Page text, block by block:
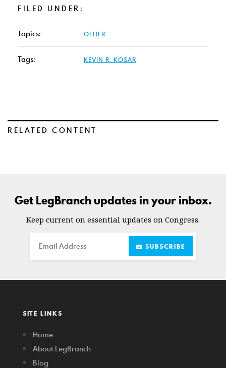
FILED UNDER:
Topics: OTHER
Tags: KEVIN R. KOSAR
RELATED CONTENT
Get LegBranch updates in your inbox.
Keep current on essential updates on Congress.
Email SUBSCRIBE
SITE LINKS
Home
About LegBranch
Blog